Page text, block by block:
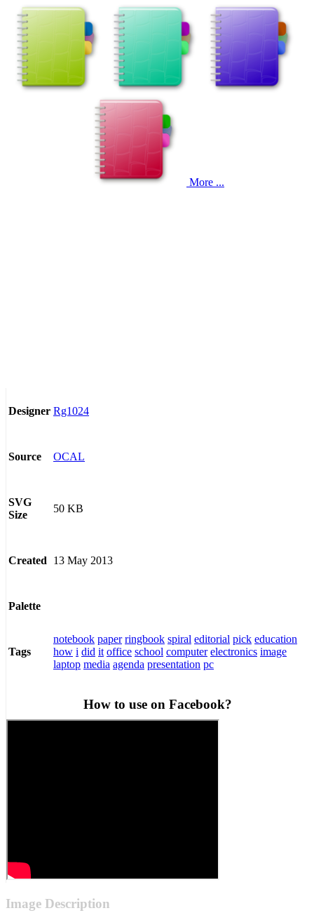
More ...
Designer Rg1024
Source OCAL
SVG
Size
50 KB
Created 13 May 2013
Palette
Tags
notebook paper ringbook spiral editorial pick education
how i did it office school computer electronics image
laptop media agenda presentation pc
How to use on Facebook?
Image Description